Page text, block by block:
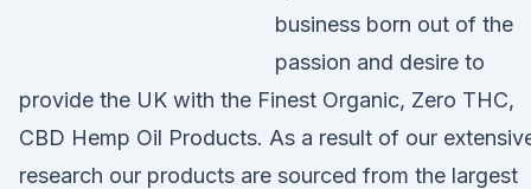
business born out of the
passion and desire to
provide the UK with the Finest Organic, Zero THC,
CBD Hemp Oil Products. As a result of our
research our products are sourced from the largest